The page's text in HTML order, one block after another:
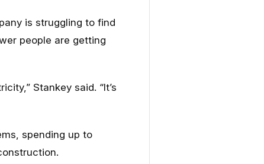
is struggling to find
people are getting
Stankey said. “It’s
spending up to